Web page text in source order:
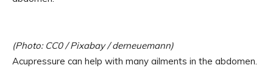
(Photo: CC0 / Pixabay / derneuemann)
Acupressure can help with many ailments in the abdomen.